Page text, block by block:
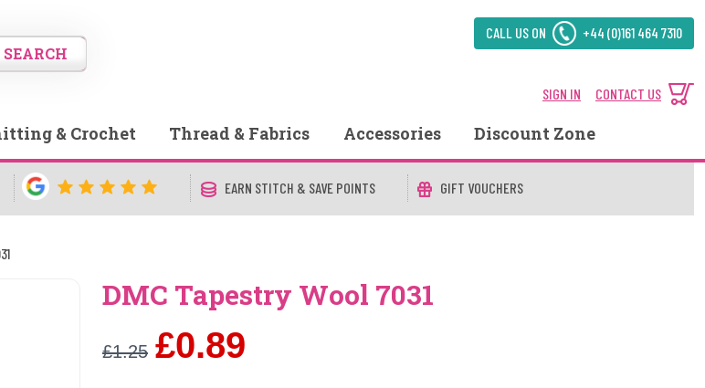
SEARCH
CALL US ON +44 (0)161 464 7310
SIGN IN CONTACT US
& Crochet Thread & Fabrics Accessories Discount Zone
EARN STITCH & SAVE POINTS GIFT VOUCHERS
DMC Tapestry Wool 7031
£1.25 £0.89